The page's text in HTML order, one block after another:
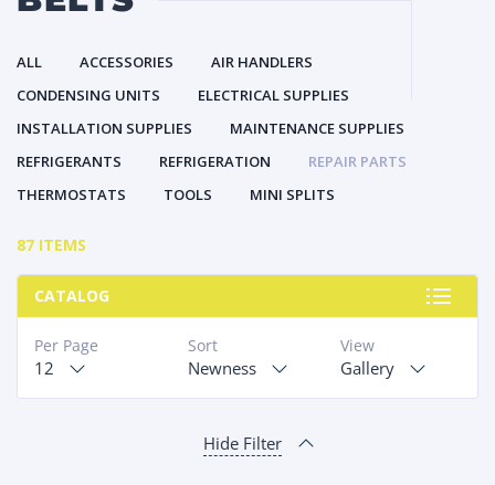
ALL ACCESSORIES
AIR HANDLERS
CONDENSING UNITS
ELECTRICAL SUPPLIES
INSTALLATION SUPPLIES
MAINTENANCE SUPPLIES
REFRIGERANTS
REFRIGERATION
REPAIR PARTS
THERMOSTATS
TOOLS MINI SPLITS
87 ITEMS
CATALOG
View
Gallery
Sort
Newness
Per Page
12
Hide Filter